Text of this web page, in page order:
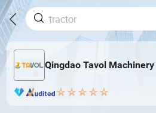
Qingdao Tavol Machinery